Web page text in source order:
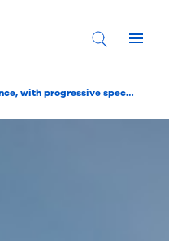
See the difference, with progressive spectacle lenses that are personalized to you